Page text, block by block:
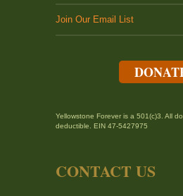
Join Our Email List
Yellowstone Forever is a 501(c)3. All
deductible. EIN 47-5427975
CONTACT US